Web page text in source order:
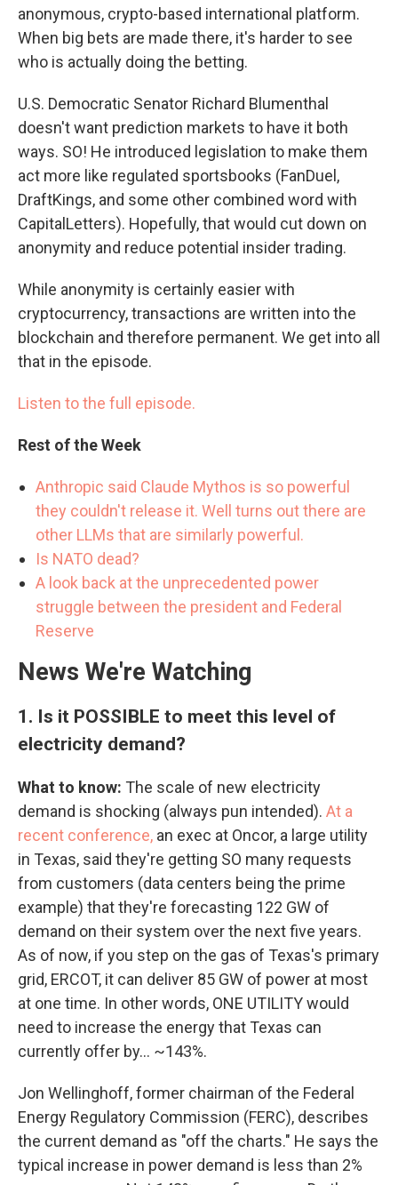
anonymous, crypto-based international platform.
When big bets are made there, it's harder to see
who is actually doing the betting.
U.S. Democratic Senator Richard Blumenthal
doesn't want prediction markets to have it both
ways. SO! He introduced legislation to make them
act more like regulated sportsbooks (FanDuel,
DraftKings, and some other combined word with
CapitalLetters). Hopefully, that would cut down on
anonymity and reduce potential insider trading.
While anonymity is certainly easier with
cryptocurrency, transactions are written into the
blockchain and therefore permanent. We get into all
that in the episode.
Listen to the full episode.
Rest of the Week
Anthropic said Claude Mythos is so powerful
they couldn't release it. Well turns out there are
other LLMs that are similarly powerful.
Is NATO dead?
A look back at the unprecedented power
struggle between the president and Federal
Reserve
News We're Watching
1. Is it POSSIBLE to meet this level of
electricity demand?
What to know: The scale of new electricity
demand is shocking (always pun intended). At a
recent conference, an exec at Oncor, a large utility
in Texas, said they're getting SO many requests
from customers (data centers being the prime
example) that they're forecasting 122 GW of
demand on their system over the next five years.
As of now, if you step on the gas of Texas's primary
grid, ERCOT, it can deliver 85 GW of power at most
at one time. In other words, ONE UTILITY would
need to increase the energy that Texas can
currently offer by… ~143%.
Jon Wellinghoff, former chairman of the Federal
Energy Regulatory Commission (FERC), describes
the current demand as "off the charts." He says the
typical increase in power demand is less than 2%